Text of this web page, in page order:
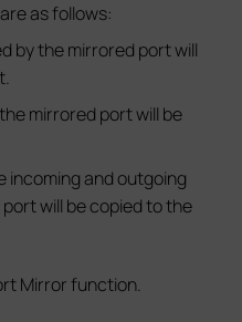
as follows:
by the mirrored port will
mirrored port will be
incoming and outgoing
will be copied to the
Mirror function.